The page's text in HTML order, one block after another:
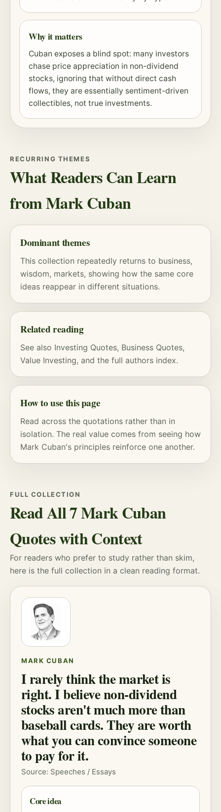
Why it matters
Cuban exposes a blind spot: many investors
chase price appreciation in non-dividend
stocks, ignoring that without direct cash
flows, they are essentially sentiment-driven
collectibles, not true investments.
RECURRING THEMES
What Readers Can Learn
from Mark Cuban
Dominant themes
This collection repeatedly returns to business,
wisdom, markets, showing how the same core
ideas reappear in different situations.
Related reading
See also Investing Quotes, Business Quotes,
Value Investing, and the full authors index.
How to use this page
Read across the quotations rather than in
isolation. The real value comes from seeing how
Mark Cuban's principles reinforce one another.
FULL COLLECTION
Read All 7 Mark Cuban
Quotes with Context
For readers who prefer to study rather than skim,
here is the full collection in a clean reading format.
MARK CUBAN
I rarely think the market is
right. I believe non-dividend
stocks aren't much more than
baseball cards. They are worth
what you can convince someone
to pay for it.
Source: Speeches / Essays
Core idea